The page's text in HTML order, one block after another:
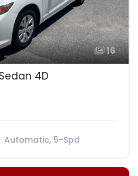
16
4D
Automatic, 5-Spd